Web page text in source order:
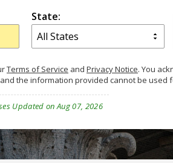
State:
Terms of Service and Privacy Notice. You
the information provided cannot be
Updated on Aug 07, 2026